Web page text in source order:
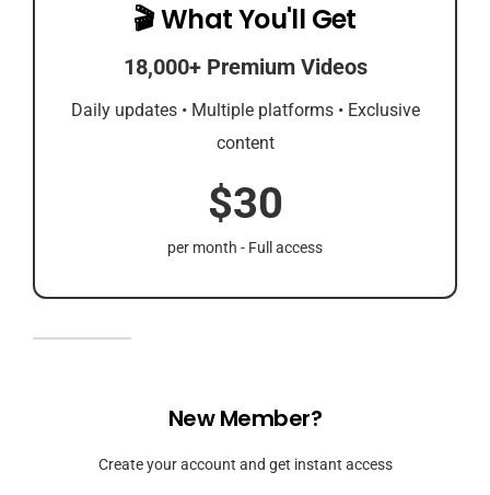
🎬 What You'll Get
18,000+ Premium Videos
Daily updates • Multiple platforms • Exclusive
content
$30
per month - Full access
New Member?
Create your account and get instant access